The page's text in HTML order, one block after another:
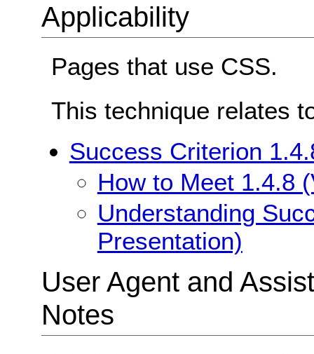
Applicability
Pages that use CSS.
This technique relates
Success Criterion
How to Meet 1.4.8
Understanding
Presentation)
User Agent and
Notes